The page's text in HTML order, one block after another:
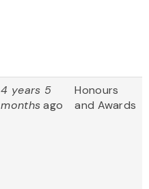
4 years 5
monthsago
Honours
and Awards